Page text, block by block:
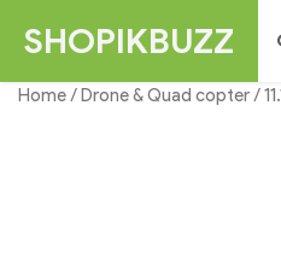
SHOPIKBUZZ
Home/Drone & Quad copter/